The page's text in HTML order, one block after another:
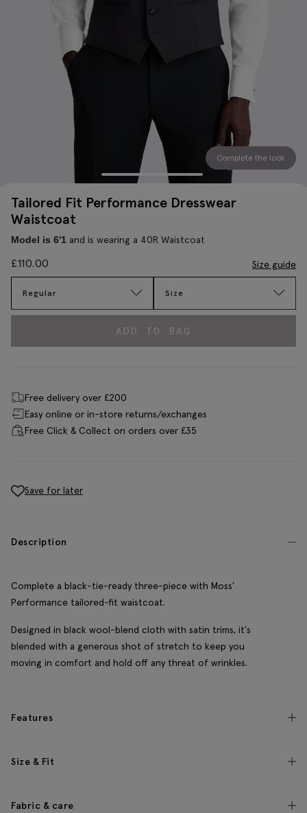
Complete the look
Tailored Fit Performance Dresswear
Waistcoat
Model is 6'1 and is wearing a 40R Waistcoat
£110.00 Size guide
Regular Size
ADD TO BAG
Free delivery over £200
Easy online or in-store returns/exchanges
Free Click & Collect on orders over £35
Save for later
Description
Complete a black-tie-ready three-piece with Moss'
Performance tailored-fit waistcoat.
Designed in black wool-blend cloth with satin trims, it's
blended with a generous shot of stretch to keep you
moving in comfort and hold off any threat of wrinkles.
Features
Size & Fit
Fabric & care